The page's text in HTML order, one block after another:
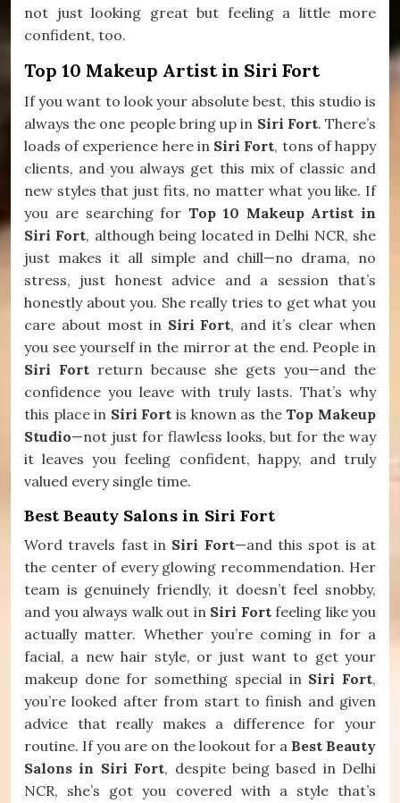
not just looking great but feeling a little more
confident, too.
Top 10 Makeup Artist in Siri Fort
If you want to look your absolute best, this studio is
always the one people bring up in Siri Fort. There’s
loads of experience here in Siri Fort, tons of happy
clients, and you always get this mix of classic and
new styles that just fits, no matter what you like. If
you are searching for Top 10 Makeup Artist in
Siri Fort, although being located in Delhi NCR, she
just makes it all simple and chill—no drama, no
stress, just honest advice and a session that’s
honestly about you. She really tries to get what you
care about most in Siri Fort, and it’s clear when
you see yourself in the mirror at the end. People in
Siri Fort return because she gets you—and the
confidence you leave with truly lasts. That’s why
this place in Siri Fort is known as the Top Makeup
Studio—not just for flawless looks, but for the way
it leaves you feeling confident, happy, and truly
valued every single time.
Best Beauty Salons in Siri Fort
Word travels fast in Siri Fort—and this spot is at
the center of every glowing recommendation. Her
team is genuinely friendly, it doesn’t feel snobby,
and you always walk out in Siri Fortfeeling like you
actually matter. Whether you’re coming in for a
facial, a new hair style, or just want to get your
makeup done for something special in Siri Fort,
you’re looked after from start to finish and given
advice that really makes a difference for your
routine. If you are on the lookout for a Best Beauty
Salons in Siri Fort, despite being based in Delhi
NCR, she’s got you covered with a style that’s